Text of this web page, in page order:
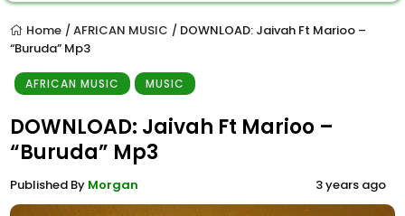
Home / AFRICAN MUSIC / DOWNLOAD: Jaivah Ft Marioo –
“Buruda” Mp3
AFRICAN MUSIC MUSIC
DOWNLOAD: Jaivah Ft Marioo –
“Buruda” Mp3
Published By Morgan 3 years ago